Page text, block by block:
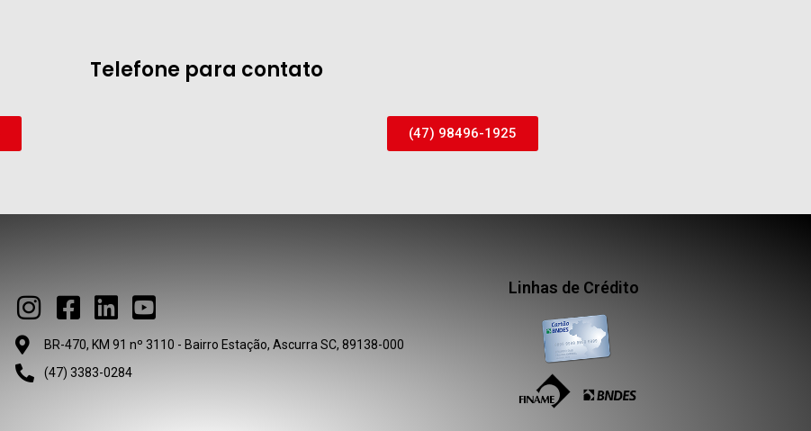
Telefone para contato
(47) 98496-1925
BR-470, KM 91 nº 3110 - Bairro Estação, Ascurra SC, 89138-000
(47) 3383-0284
Linhas de Crédito